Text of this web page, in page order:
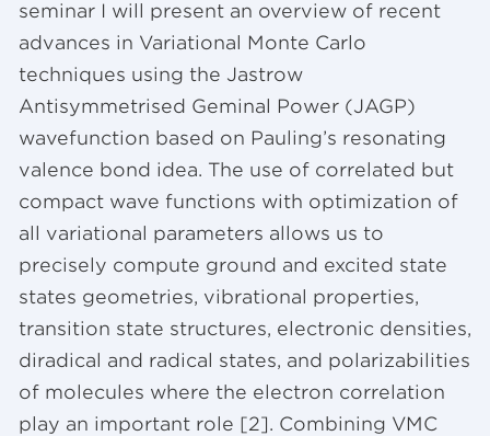
seminar I will present an overview of recent
advances in Variational Monte Carlo
techniques using the Jastrow
Antisymmetrised Geminal Power (JAGP)
wavefunction based on Pauling’s resonating
valence bond idea. The use of correlated but
compact wave functions with optimization of
all variational parameters allows us to
precisely compute ground and excited state
states geometries, vibrational properties,
transition state structures, electronic densities,
diradical and radical states, and polarizabilities
of molecules where the electron correlation
play an important role [2]. Combining VMC